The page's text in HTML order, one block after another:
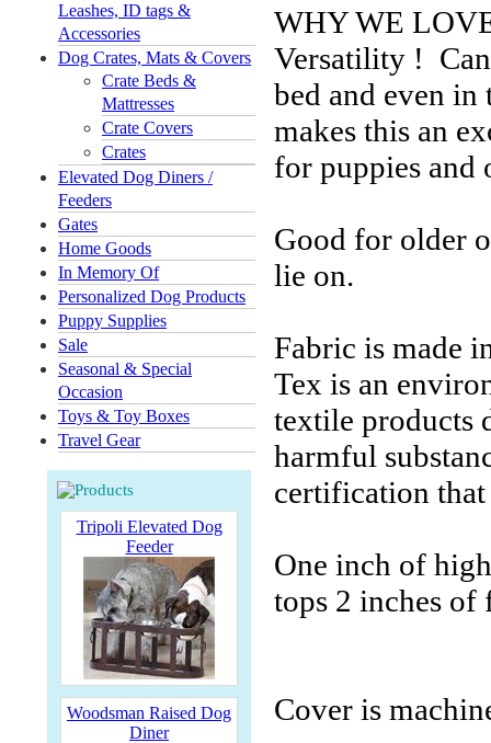
Leashes, ID tags &
Accessories
Dog Crates, Mats & Covers
Crate Beds &
Mattresses
Crate Covers
Crates
Elevated Dog Diners /
Feeders
Gates
Home Goods
In Memory Of
Personalized Dog Products
Puppy Supplies
Sale
Seasonal & Special
Occasion
Toys & Toy Boxes
Travel Gear
Tripoli Elevated Dog
Feeder
Woodsman Raised Dog
Diner
WHY WE
Versatility ! Can
bed and even in
makes this an
for puppies
Good for older
lie on.
Fabric is made
Tex is an
textile products
harmful
certification that
One inch of
tops 2 inches
Cover is